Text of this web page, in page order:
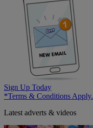
Sign Up Today
*Terms & Conditions Apply.
Latest adverts & videos